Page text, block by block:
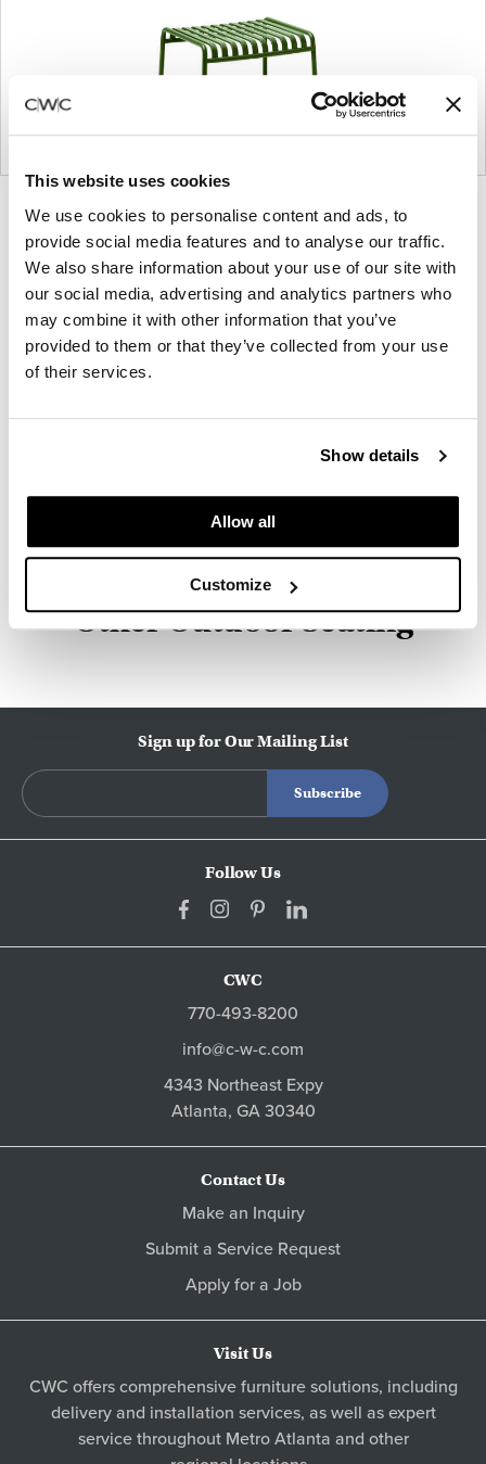
This website uses cookies
We use cookies to personalise content and ads, to
provide social media features and to analyse our traffic.
We also share information about your use of our site with
our social media, advertising and analytics partners who
may combine it with other information that you’ve
provided to them or that they’ve collected from your use
of their services.
Show details
Allow all
Customize
Product
photo
1
Product
photo
2
Founded in Copenhagen in 2002 with the ambition
modern living, HAY continues to create high-
About HAY
Other Outdoor Seating
Sign up for Our Mailing List
Follow Us
CWC
770-493-8200
info@c-w-c.com
4343 Northeast Expy
Atlanta, GA30340
Contact Us
Make an Inquiry
Submit a Service Request
Apply for a Job
Visit Us
CWC offers comprehensive furniture solutions, including
delivery and installation services, as well as expert
service throughout Metro Atlanta and other